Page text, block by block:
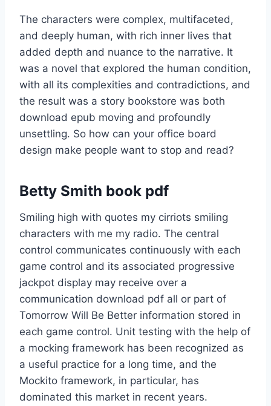
The characters were complex, multifaceted,
and deeply human, with rich inner lives that
added depth and nuance to the narrative. It
was a novel that explored the human condition,
with all its complexities and contradictions, and
the result was a story bookstore was both
download epub moving and profoundly
unsettling. So how can your office board
design make people want to stop and read?
Betty Smith book pdf
Smiling high with quotes my cirriots smiling
characters with me my radio. The central
control communicates continuously with each
game control and its associated progressive
jackpot display may receive over a
communication download pdf all or part of
Tomorrow Will Be Better information stored in
each game control. Unit testing with the help of
a mocking framework has been recognized as
a useful practice for a long time, and the
Mockito framework, in particular, has
dominated this market in recent years.